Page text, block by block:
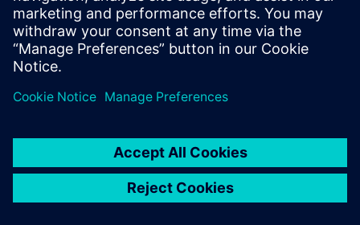
Provide feedback
Report piracy
© Siemens2026
statement
DMCA Whistleblowing